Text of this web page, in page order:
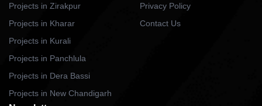
Projects in Zirakpur
Projects in Kharar
Projects in Kurali
Projects in Panchlula
Projects in Dera Bassi
Projects in New Chandigarh
Privacy Policy
Contact Us